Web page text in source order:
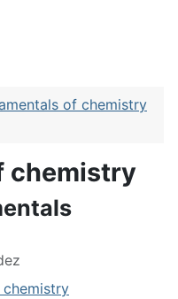
of chemistry
chemistry
chemistry